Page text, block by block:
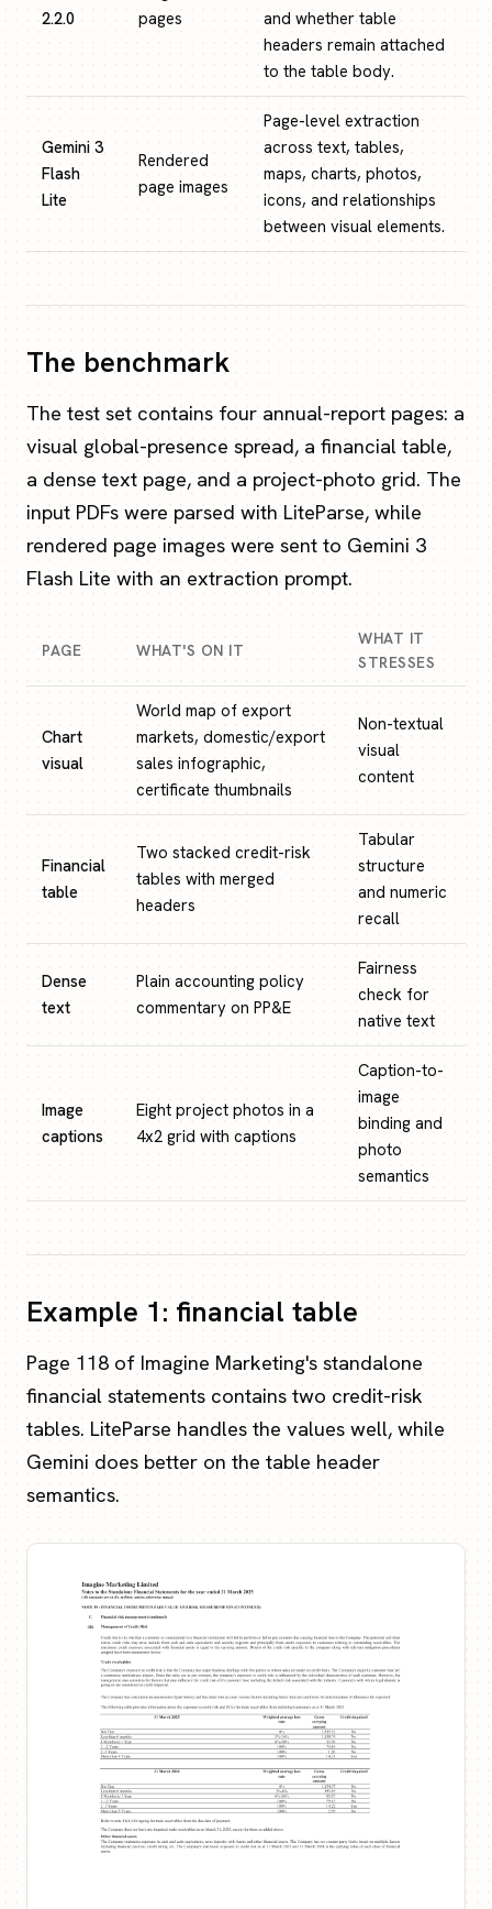
2.2.0
pages
and whether table
headers remain attached
to the table body.
Gemini 3
Flash
Lite
Rendered
page images
Page-level extraction
across text, tables,
maps, charts, photos,
icons, and relationships
between visual elements.
The benchmark
The test set contains four annual-report pages: a
visual global-presence spread, a financial table,
a dense text page, and a project-photo grid. The
input PDFs were parsed with LiteParse, while
rendered page images were sent to Gemini 3
Flash Lite with an extraction prompt.
PAGE WHAT'S ON IT
WHAT IT
STRESSES
Chart
visual
World map of export
markets, domestic/export
sales infographic,
certificate thumbnails
Non-textual
visual
content
Financial
table
Two stacked credit-risk
tables with merged
headers
Tabular
structure
and numeric
recall
Dense
text
Plain accounting policy
commentary on PP&E
Fairness
check for
native text
Image
captions
Eight project photos in a
4x2 grid with captions
Caption-to-
image
binding and
photo
semantics
Example 1: financial table
Page 118 of Imagine Marketing's standalone
financial statements contains two credit-risk
tables. LiteParse handles the values well, while
Gemini does better on the table header
semantics.